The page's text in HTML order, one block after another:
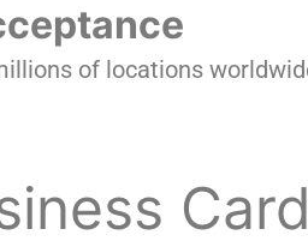
of locations